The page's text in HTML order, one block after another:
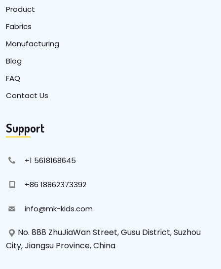
Product
Fabrics
Manufacturing
Blog
FAQ
Contact Us
Support
+1 5618168645
+86 18862373392
info@mk-kids.com
No. 888 ZhuJiaWan Street, Gusu District, Suzhou
City, Jiangsu Province, China